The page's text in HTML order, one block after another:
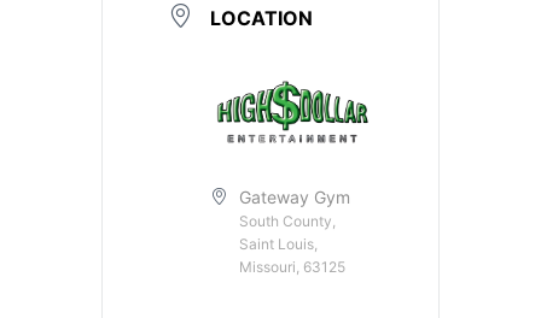
LOCATION
Gateway Gym
South County,
Saint Louis,
Missouri, 63125